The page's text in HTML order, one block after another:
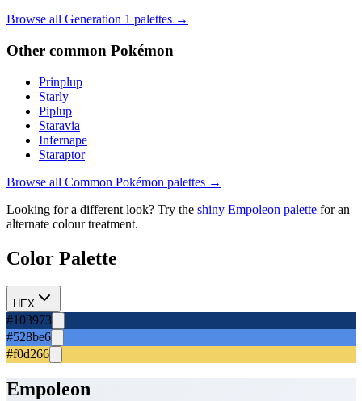
Browse all Generation 1 palettes →
Other common Pokémon
Prinplup
Starly
Piplup
Staravia
Infernape
Staraptor
Browse all Common Pokémon palettes →
Looking for a different look? Try the shiny Empoleon palette for an
alternate colour treatment.
Color Palette
HEX
#103973
#528be6
#f0d266
Empoleon